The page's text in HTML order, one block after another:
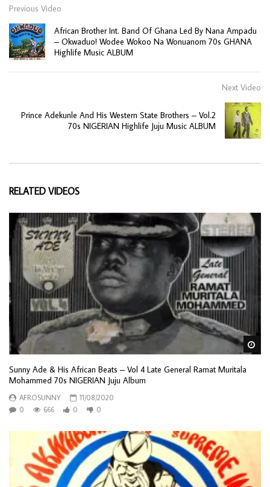
Previous Video
African Brother Int. Band Of Ghana Led By Nana Ampadu
– Okwaduo! Wodee Wokoo Na Wonuanom 70s GHANA
Highlife Music ALBUM
Next Video
Prince Adekunle And His Western State Brothers – Vol.2
70s NIGERIAN Highlife Juju Music ALBUM
RELATED VIDEOS
Sunny Ade & His African Beats – Vol 4 Late General Ramat Muritala
Mohammed 70s NIGERIAN Juju Album
AFROSUNNY
11/08/2020
0
666 0 0